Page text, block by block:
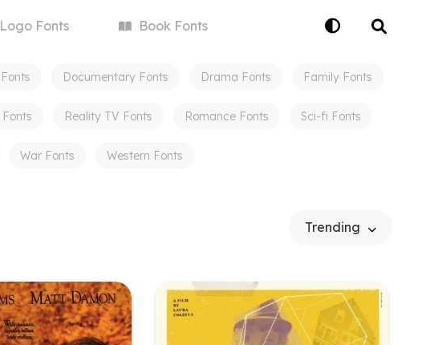
LogoFonts BookFonts
Fonts Documentary Fonts Drama Fonts Family Fonts
Fonts Reality TV Fonts Romance Fonts Sci-fi Fonts
WarFonts Western Fonts